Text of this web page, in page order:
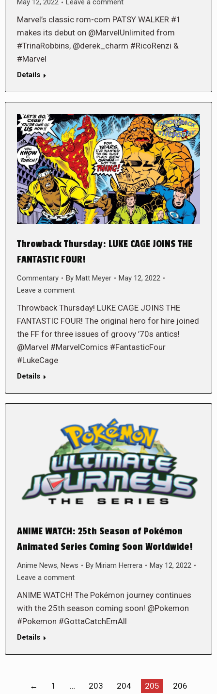
May 12, 2022 Leave a comment
Marvel’s classic rom-com PATSY WALKER #1
makes its debut on @MarvelUnlimited from
#TrinaRobbins, @derek_charm #RicoRenzi &
#Marvel
Details
Throwback Thursday: LUKE CAGE JOINS THE
FANTASTIC FOUR!
Commentary By Matt Meyer
May 12, 2022
Leave a comment
Throwback Thursday! LUKE CAGE JOINS THE
FANTASTIC FOUR! The original hero for hire joined
the FF for three issues of groovy ’70s antics!
@Marvel #MarvelComics #FantasticFour
#LukeCage
Details
ANIME WATCH: 25th Season of Pokémon
Animated Series Coming Soon Worldwide!
Anime News, News By Miriam Herrera
May 12, 2022
Leave a comment
ANIME WATCH! The Pokémon journey continues
with the 25th season coming soon! @Pokemon
#Pokemon #GottaCatchEmAll
Details
← 1 … 203 204 205
206